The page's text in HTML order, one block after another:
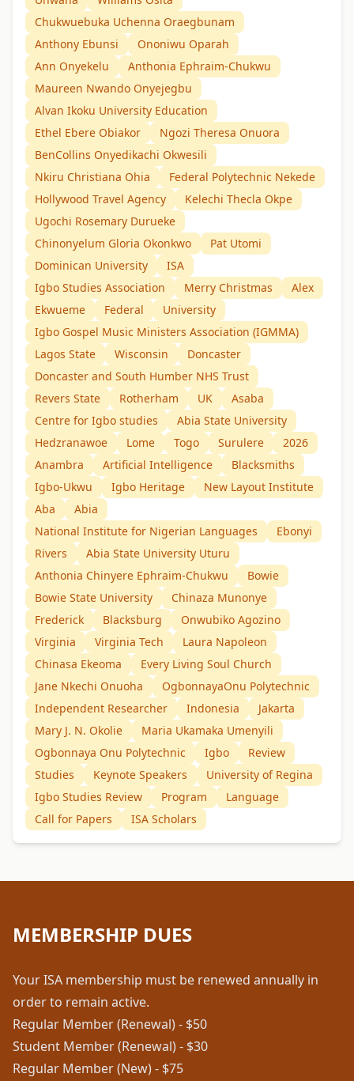
Chukwuebuka Uchenna Oraegbunam
Anthony Ebunsi
Ononiwu Oparah
Ann Onyekelu
Anthonia Ephraim-Chukwu
Maureen Nwando Onyejegbu
Alvan Ikoku University Education
Ethel Ebere Obiakor
Ngozi Theresa Onuora
BenCollins Onyedikachi Okwesili
Nkiru Christiana Ohia
Federal Polytechnic Nekede
Hollywood Travel Agency
Kelechi Thecla Okpe
Ugochi Rosemary Durueke
Chinonyelum Gloria Okonkwo
Pat Utomi
Dominican University
ISA
Igbo Studies Association
Merry Christmas
Alex
Ekwueme
Federal
University
Igbo Gospel Music Ministers Association (IGMMA)
Lagos State
Wisconsin
Doncaster
Doncaster and South Humber NHS Trust
Revers State
Rotherham UK
Asaba
Centre for Igbo studies
Abia State University
Hedzranawoe
Lome Togo Surulere
2026
Anambra
Artificial Intelligence
Blacksmiths
Igbo-Ukwu
Igbo Heritage
New Layout Institute
Aba
Abia
National Institute for Nigerian Languages
Ebonyi
Rivers
Abia State University Uturu
Anthonia Chinyere Ephraim-Chukwu
Bowie
Bowie State University
Chinaza Munonye
Frederick
Blacksburg
Onwubiko Agozino
Virginia
Virginia Tech
Laura Napoleon
Chinasa Ekeoma
Every Living Soul Church
Jane Nkechi Onuoha
OgbonnayaOnu Polytechnic
Independent Researcher
Indonesia
Jakarta
Mary J. N. Okolie
Maria Ukamaka Umenyili
Ogbonnaya Onu Polytechnic
Igbo
Review
Studies
Keynote Speakers
University of Regina
Igbo Studies Review
Program
Language
Call for Papers
ISA Scholars
MEMBERSHIP DUES
Your ISA membership must be renewed annually in
order to remain active.
Regular Member (Renewal) - $50
Student Member (Renewal) - $30
Regular Member (New) - $75